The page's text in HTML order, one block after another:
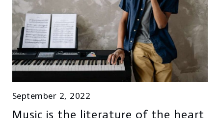
September 2, 2022
Music is the literature of the heart